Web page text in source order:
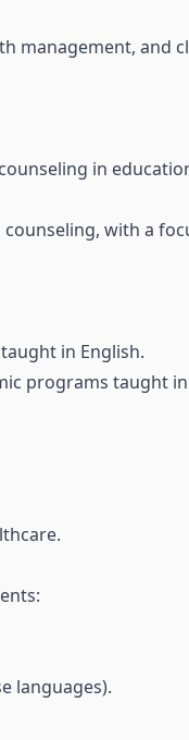
management, and
in
with a
in English.
programs taught
languages).